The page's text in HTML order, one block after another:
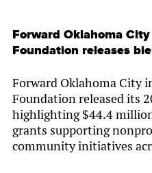
Forward Oklahoma
Foundation releases
Forward Oklahoma City
Foundation released its
highlighting $44.4
grants supporting
community initiatives